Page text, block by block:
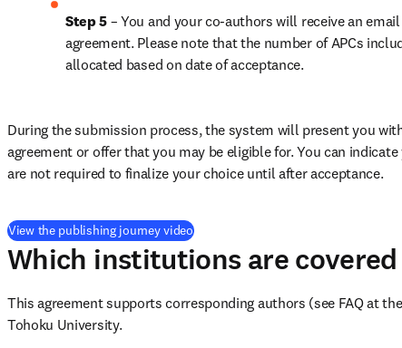
Step 5 – You and your co-authors will receive an
agreement. Please note that the number of APCs
allocated based on date of acceptance.
During the submission process, the system will present you
agreement or offer that you may be eligible for. You can
are not required to finalize your choice until after acceptance.
View the publishing journey video(
Which institutions are
This agreement supports corresponding authors (see FAQ at
Tohoku University.